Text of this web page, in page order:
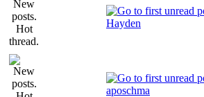
Hayden
aposchma